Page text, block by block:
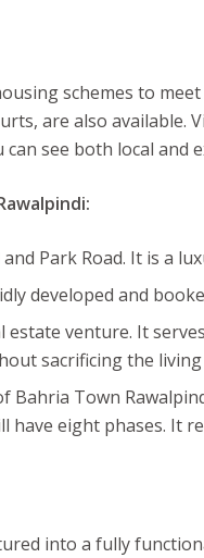
schemes to
are also
see both local and
Park Road. It is a
developed and
venture. It
sacrificing the
Bahria Town
have eight phases.
into a fully